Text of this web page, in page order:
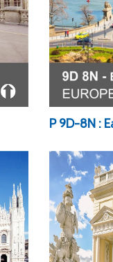
P 9D-8N :